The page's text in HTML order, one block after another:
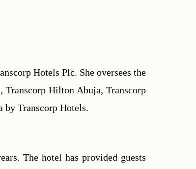
Hotels Plc. She oversees the
Transcorp Hilton Abuja, Transcorp
Transcorp Hotels.
The hotel has provided guests